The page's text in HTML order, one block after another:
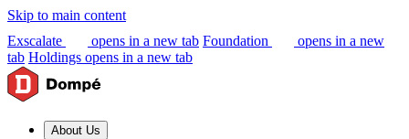
Skip to main content
Exscalate
opens in a new tab Foundation
opens in a new
tab Holdings opens in a new tab
About Us